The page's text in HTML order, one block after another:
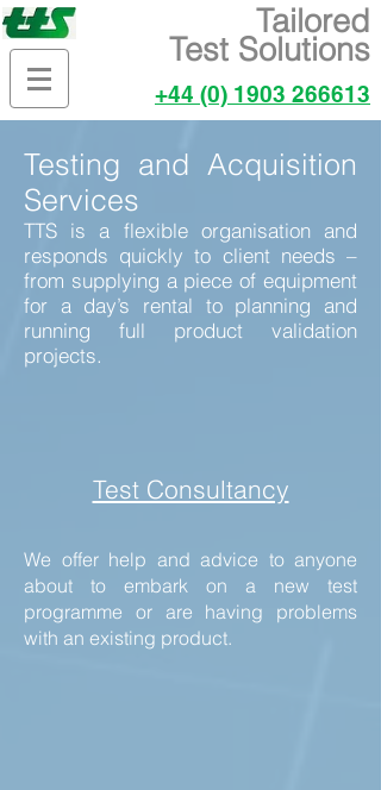
Tailored
Test Solutions
+44 (0) 1903 266613
Testing and Acquisition
Services
TTS is a flexible organisation and
responds quickly to client needs –
from supplying a piece of equipment
for a day’s rental to planning and
running full product validation
projects.
Test Consultancy
We offer help and advice to anyone
about to embark on a new test
programme or are having problems
with an existing product.